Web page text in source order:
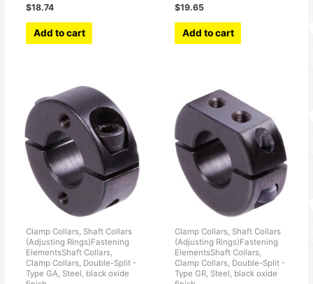
$18.74
Add to cart
$19.65
Add to cart
Clamp Collars, Shaft Collars
(Adjusting Rings)Fastening
ElementsShaft Collars,
Clamp Collars, Double-Split -
Type GA, Steel, black oxide
Clamp Collars, Shaft Collars
(Adjusting Rings)Fastening
ElementsShaft Collars,
Clamp Collars, Double-Split -
Type GR, Steel, black oxide